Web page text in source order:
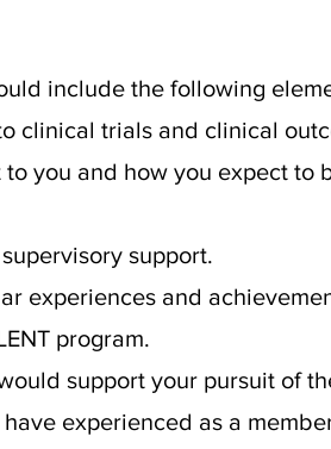
include the following
clinical trials and clinical
you and how you expect to
support.
experiences and
program.
support your pursuit of
experienced as a